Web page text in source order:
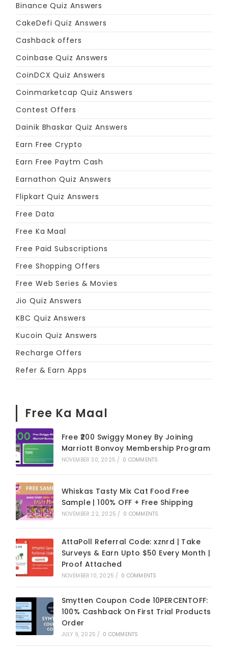
Binance Quiz Answers
CakeDefi Quiz Answers
Cashback offers
Coinbase Quiz Answers
CoinDCX Quiz Answers
Coinmarketcap Quiz Answers
Contest Offers
Dainik Bhaskar Quiz Answers
Earn Free Crypto
Earn Free Paytm Cash
Earnathon Quiz Answers
Flipkart Quiz Answers
Free Data
Free Ka Maal
Free Paid Subscriptions
Free Shopping Offers
Free Web Series & Movies
Jio Quiz Answers
KBC Quiz Answers
Kucoin Quiz Answers
Recharge Offers
Refer & Earn Apps
Free Ka Maal
Free ₹200 Swiggy Money By Joining
Marriott Bonvoy Membership Program
NOVEMBER 30, 2025 / 0 COMMENTS
Whiskas Tasty Mix Cat Food Free
Sample | 100% OFF + Free Shipping
NOVEMBER 22, 2025 / 0 COMMENTS
AttaPoll Referral Code: xznrd | Take
Surveys & Earn Upto $50 Every Month |
Proof Attached
NOVEMBER 10, 2025 / 0 COMMENTS
Smytten Coupon Code 10PERCENTOFF:
100% Cashback On First Trial Products
Order
JULY 9, 2025 / 0 COMMENTS